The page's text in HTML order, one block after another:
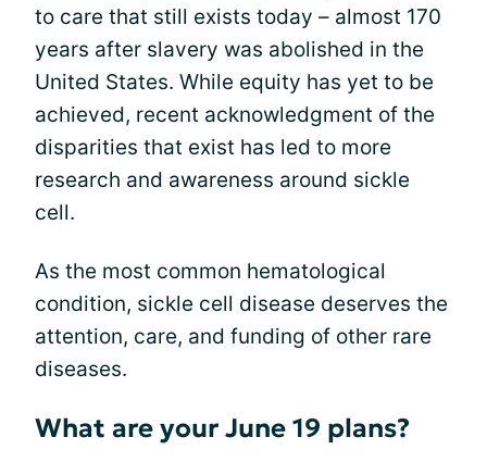
to care that still exists today – almost 170
years after slavery was abolished in the
United States. While equity has yet to be
achieved, recent acknowledgment of the
disparities that exist has led to more
research and awareness around sickle
cell.
As the most common hematological
condition, sickle cell disease deserves the
attention, care, and funding of other rare
diseases.
What are your June 19 plans?